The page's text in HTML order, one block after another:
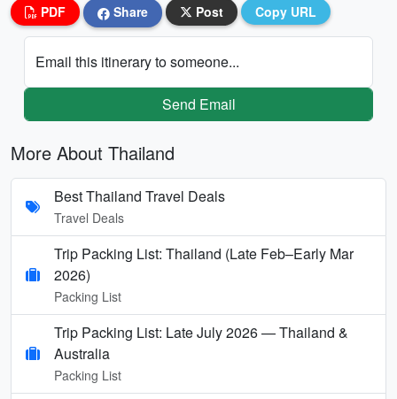
PDF Share Post Copy URL
Email this itinerary to someone...
Send Email
More About Thailand
Best Thailand Travel Deals
Travel Deals
Trip Packing List: Thailand (Late Feb–Early Mar
2026)
Packing List
Trip Packing List: Late July 2026 — Thailand &
Australia
Packing List